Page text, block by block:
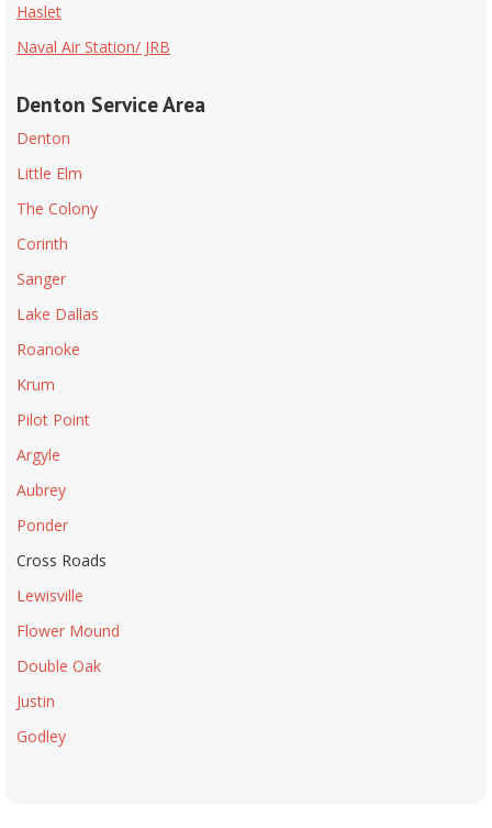
Haslet
Naval Air Station/ JRB
Denton Service Area
Denton
Little Elm
The Colony
Corinth
Sanger
Lake Dallas
Roanoke
Krum
Pilot Point
Argyle
Aubrey
Ponder
Cross Roads
Lewisville
Flower Mound
Double Oak
Justin
Godley